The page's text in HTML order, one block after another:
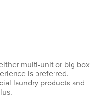
multi-unit or big box
is preferred.
laundry products and